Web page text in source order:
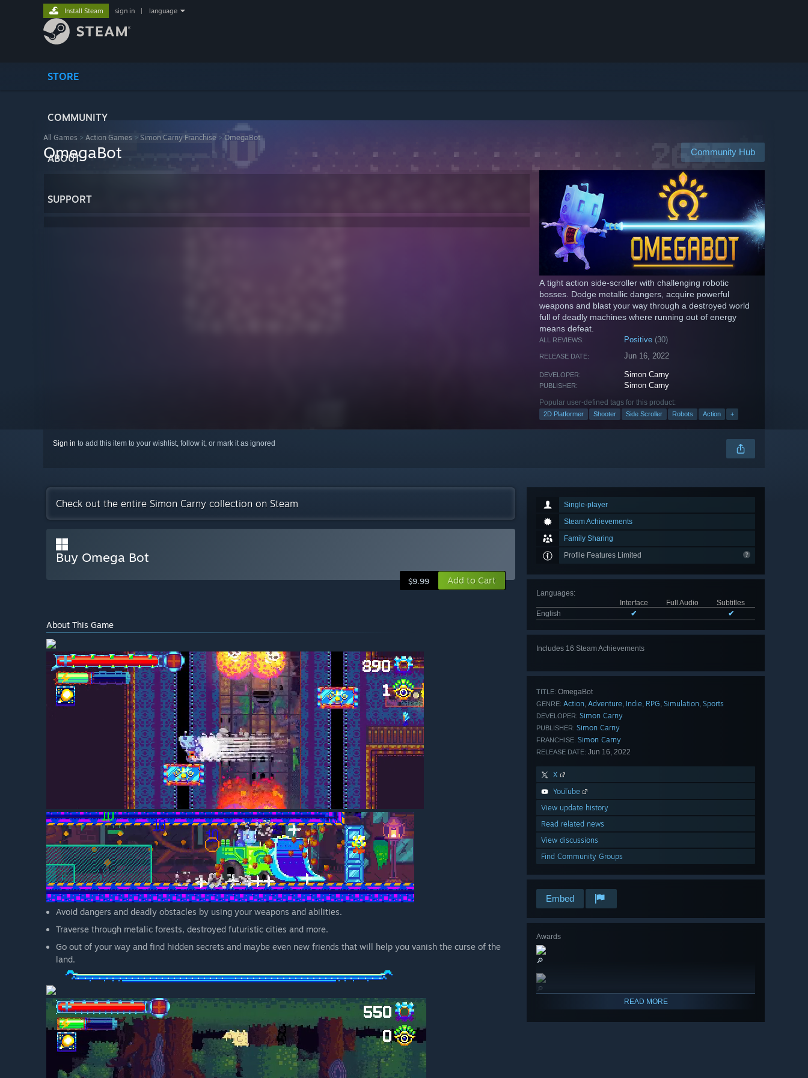
STORE
COMMUNITY
ABOUT
SUPPORT
Install Steam sign in language
All Games > Action Games > Simon Carny Franchise > OmegaBot
Community Hub
OmegaBot
A tight action side-scroller with challenging robotic
bosses. Dodge metallic dangers, acquire powerful
weapons and blast your way through a destroyed world
full of deadly machines where running out of energy
means defeat.
ALL REVIEWS: Positive (30)
RELEASE DATE: Jun 16, 2022
DEVELOPER: Simon Carny
PUBLISHER: Simon Carny
Popular user-defined tags for this product:
2D Platformer Shooter Side Scroller Robots Action +
Sign in to add this item to your wishlist, follow it, or mark it as ignored
Single-player
Steam Achievements
Family Sharing
Profile Features Limited
Languages:
Interface
Full Audio
Subtitles
English
✔ ✔
Includes 16 Steam Achievements
TITLE: OmegaBot
GENRE: Action, Adventure, Indie, RPG, Simulation, Sports
DEVELOPER: Simon Carny
PUBLISHER: Simon Carny
FRANCHISE: Simon Carny
RELEASE DATE: Jun 16, 2022
X
YouTube
View update history
Read related news
View discussions
Find Community Groups
Embed
Awards
🔎
🔎
READ MORE
Check out the entire Simon Carny collection on Steam
Buy Omega Bot
$9.99 Add to Cart
About This Game
Avoid dangers and deadly obstacles by using your weapons and abilities.
Traverse through metalic forests, destroyed futuristic cities and more.
Go out of your way and find hidden secrets and maybe even new friends that will help you vanish the curse of the
land.